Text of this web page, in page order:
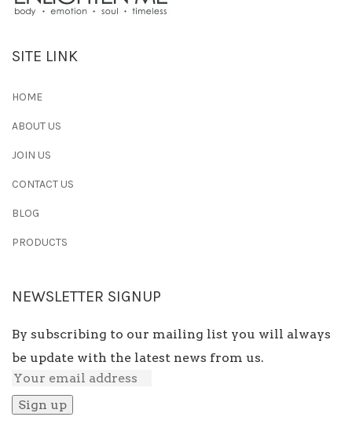
SITE LINK
HOME
ABOUT US
JOIN US
CONTACT US
BLOG
PRODUCTS
NEWSLETTER SIGNUP
By subscribing to our mailing list you will always
be update with the latest news from us.